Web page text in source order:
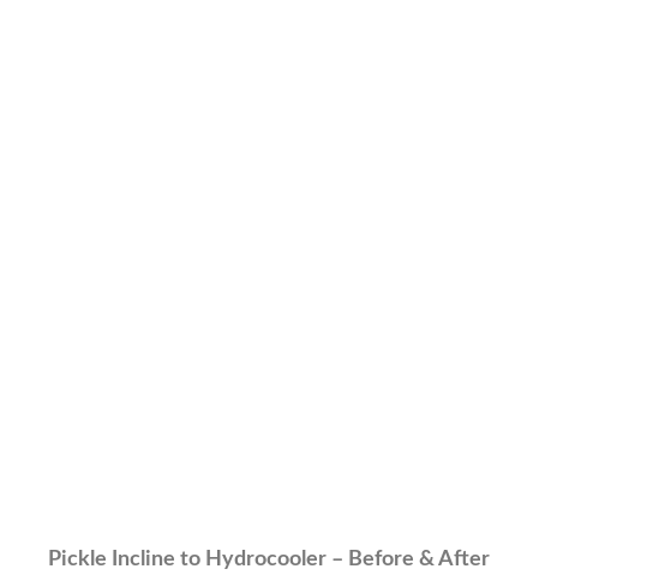
Pickle Incline to Hydrocooler – Before & After